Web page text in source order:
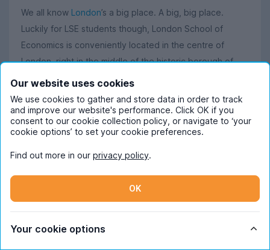
We all know London’s a big place. A big, big place.
Luckily for LSE students though, London School of
Economics is conveniently located in the centre of
London, right in the middle of the historic borough of
Westminster
This handy location means that LSE is oh-so-easy to get
to no matter where you live, thanks to London’s top-
class transport links that connect you to where you
need to be. Found yourself living in London School of
on the Central line at Liverpool Street for a quick Tube
journey, and you’ll be on campus for your lectures in no
Our website uses cookies
We use cookies to gather and store data in order to track
and improve our website's performance. Click OK if you
consent to our cookie collection policy, or navigate to ‘your
cookie options’ to set your cookie preferences.
Find out more in our privacy policy.
OK
Your cookie options